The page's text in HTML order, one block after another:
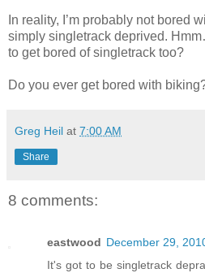
In reality, I’m probably not bored
simply singletrack deprived.
to get bored of singletrack too?
Do you ever get bored with
Greg Heil at 7:00 AM
Share
8 comments:
eastwood December 29,
It's got to be singletrack